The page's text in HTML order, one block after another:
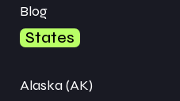
Blog
States
Alaska (AK)